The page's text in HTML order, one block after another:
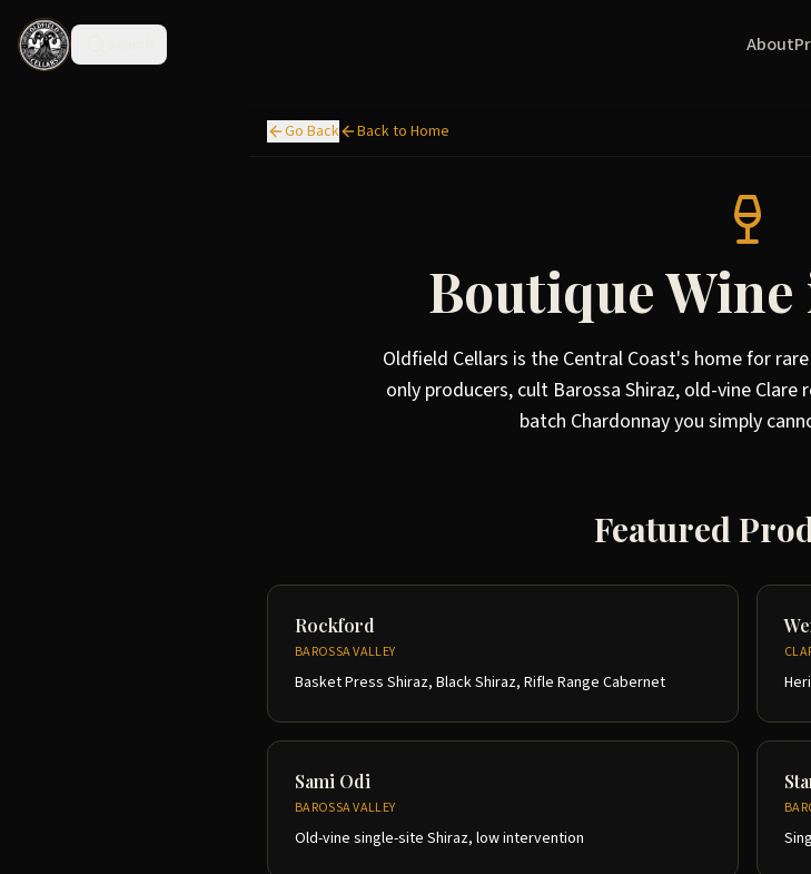
About
Go Back Back to Home
Boutique
Oldfield Cellars is the Central Coast's home for
only producers, cult Barossa Shiraz, old-vine
batch Chardonnay you simply
Featured
Rockford
BAROSSA VALLEY
Basket Press Shiraz, Black Shiraz, Rifle Range Cabernet
Sami Odi
BAROSSA VALLEY
Old-vine single-site Shiraz, low intervention